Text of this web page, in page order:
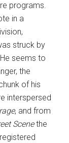
programs.
in a
struck by
seems to
the
of his
interspersed
, and from
Scenethe